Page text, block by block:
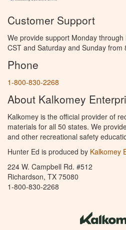
Customer Support
We provide support Monday
CST and Saturday and Sunday from
Phone
1-800-830-2268
About Kalkomey
Kalkomey is the official provider of
materials for all 50 states. We
and other recreational safety
Hunter Ed is produced by Kalkomey
224 W. Campbell Rd. #512
Richardson, TX 75080
1-800-830-2268